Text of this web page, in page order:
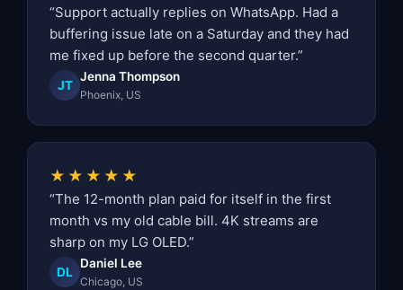
“Support actually replies on WhatsApp. Had a
buffering issue late on a Saturday and they had
me fixed up before the second quarter.”
JT
Jenna Thompson
Phoenix, US
★★★★★
“The 12-month plan paid for itself in the first
month vs my old cable bill. 4K streams are
sharp on my LG OLED.”
DL
Daniel Lee
Chicago, US